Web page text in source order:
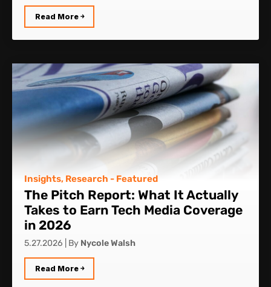
Read More ￫
Insights, Research - Featured
The Pitch Report: What It Actually
Takes to Earn Tech Media Coverage
in 2026
5.27.2026 By Nycole Walsh
Read More ￫